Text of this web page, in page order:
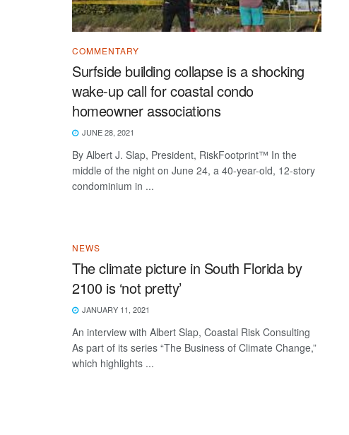
COMMENTARY
Surfside building collapse is a shocking
wake-up call for coastal condo
homeowner associations
JUNE 28, 2021
By Albert J. Slap, President, RiskFootprint™ In the
middle of the night on June 24, a 40-year-old, 12-story
condominium in ...
NEWS
The climate picture in South Florida by
2100 is ‘not pretty’
JANUARY 11, 2021
An interview with Albert Slap, Coastal Risk Consulting
As part of its series “The Business of Climate Change,”
which highlights ...